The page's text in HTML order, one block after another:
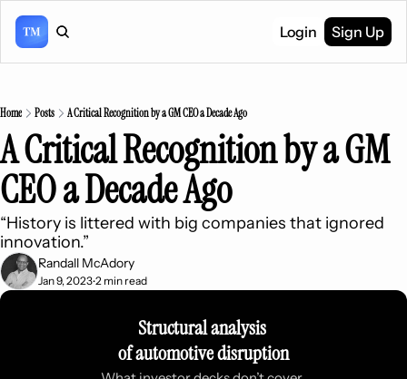
Login Sign Up
Home Posts A Critical Recognition by a GM CEO a Decade Ago
A Critical Recognition by a GM
CEO a Decade Ago
“History is littered with big companies that ignored
innovation.”
Randall McAdory
Jan 9, 2023•2 min read
Structural analysis
of automotive disruption